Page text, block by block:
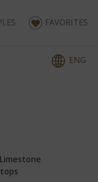
FAVORITES
ENG